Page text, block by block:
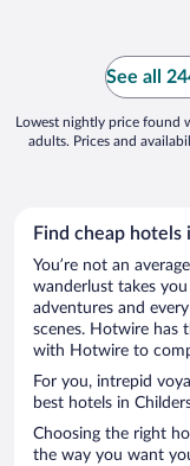
See all
Lowest nightly price found
adults. Prices and
Find cheap hotels
You’re not an
wanderlust takes
adventures and
scenes. Hotwire has
with Hotwire to
For you, intrepid
best hotels in
Choosing the right
the way you want